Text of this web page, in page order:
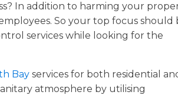
In addition to harming your
So your top focus should
services while looking for the
Bay services for both residential
atmosphere by utilising